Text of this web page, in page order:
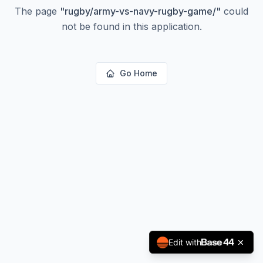
The page "rugby/army-vs-navy-rugby-game/" could
not be found in this application.
Go Home
Edit with